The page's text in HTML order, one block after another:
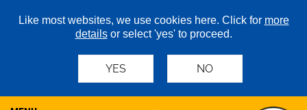
Like most websites, we use cookies here. Click for more
detailsor select 'yes' to proceed.
YES NO